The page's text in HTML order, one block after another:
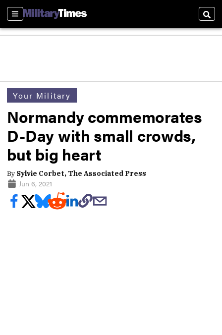
Sections
Your Military
Normandy commemorates
D-Day with small crowds,
but big heart
By Sylvie Corbet, The Associated Press
Jun 6, 2021